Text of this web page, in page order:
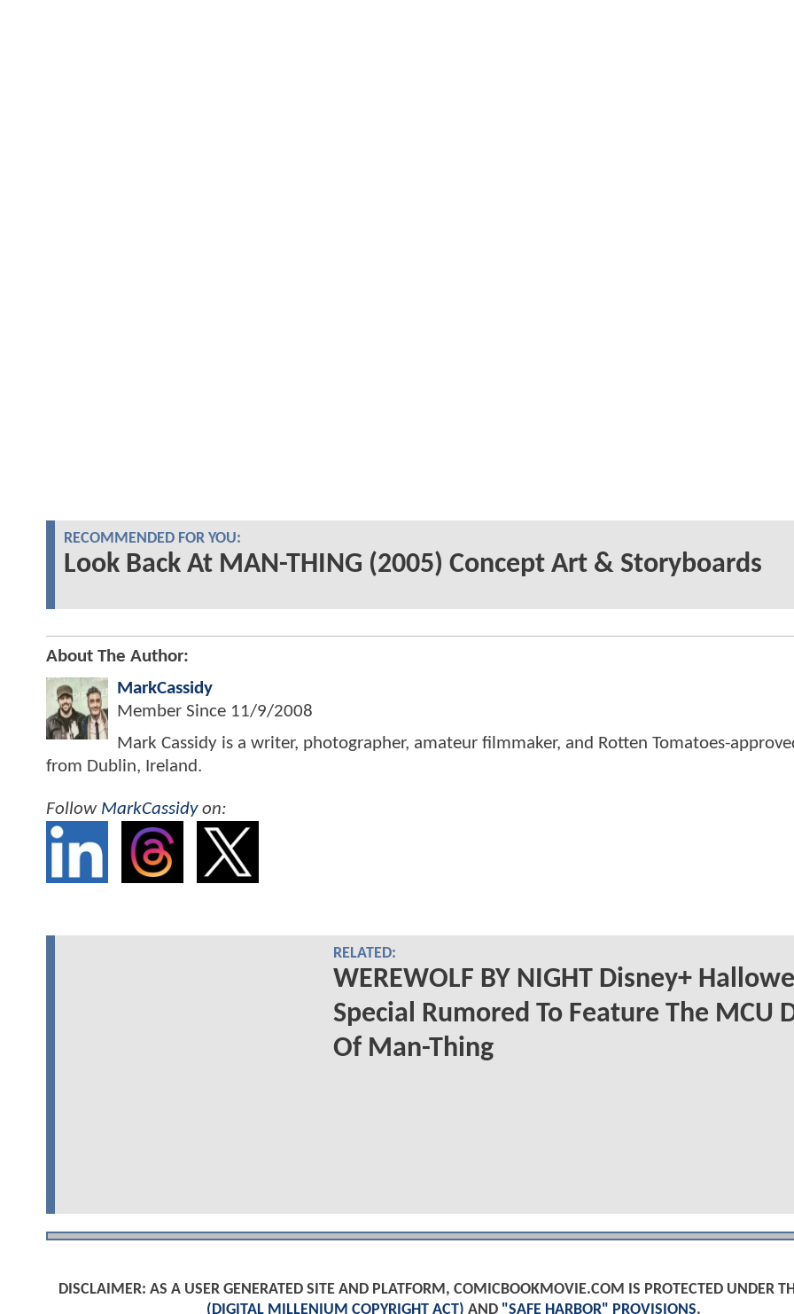
RECOMMENDED FOR YOU:
Look Back At MAN-THING (2005) Concept Art & Storyboards
About The Author:
MarkCassidy
Member Since 11/9/2008
Mark Cassidy is a writer, photographer, amateur filmmaker, and Rotten Tomatoes-
from Dublin, Ireland.
Follow MarkCassidyon:
RELATED:
WEREWOLF BY NIGHT Disney+
Special Rumored To Feature The MCU
Of Man-Thing
DISCLAIMER: AS A USER GENERATED SITE AND PLATFORM, COMICBOOKMOVIE.COM IS PROTECTED UNDER
(DIGITAL MILLENIUM COPYRIGHT ACT) AND "SAFE HARBOR" PROVISIONS.